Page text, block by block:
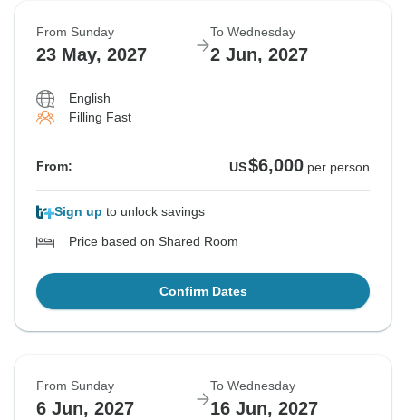
From Sunday
23 May, 2027
To Wednesday
2 Jun, 2027
English
Filling Fast
From: US$6,000 per person
Sign up to unlock savings
Price based on Shared Room
Confirm Dates
From Sunday
6 Jun, 2027
To Wednesday
16 Jun, 2027